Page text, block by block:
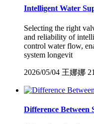
Intelligent Water
Selecting the right
and reliability of
control water flow,
system longevit
2026/05/04 王娜娜 21
Difference Between